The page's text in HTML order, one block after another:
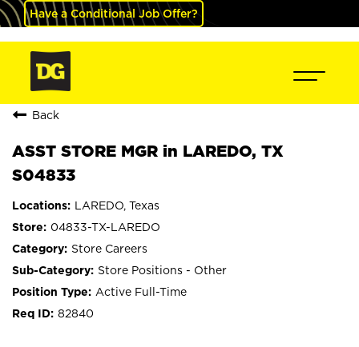
Have a Conditional Job Offer?
Back
ASST STORE MGR in LAREDO, TX
S04833
LAREDO, Texas
04833-TX-LAREDO
Store Careers
Store Positions - Other
Active Full-Time
82840